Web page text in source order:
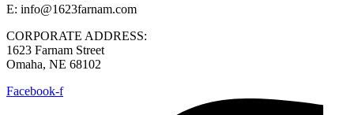
E: info@1623farnam.com
CORPORATE ADDRESS:
1623 Farnam Street
Omaha, NE 68102
Facebook-f